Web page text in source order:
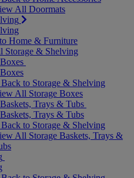
All Doormats
Home & Furniture
Storage & Shelving
Back to Storage & Shelving
All Storage Boxes
Trays & Tubs
Trays & Tubs
Back to Storage & Shelving
All Storage Baskets, Trays &